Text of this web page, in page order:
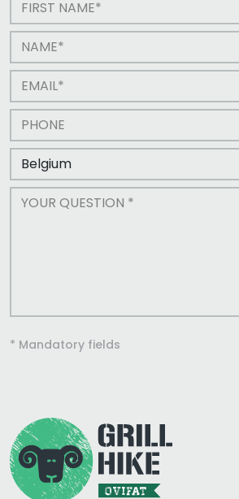
* Mandatory fields